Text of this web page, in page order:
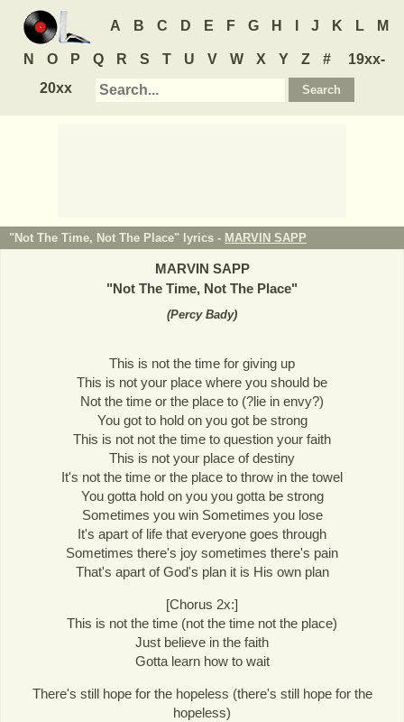
A B C D E F G H J K L M
N O P Q R S T U V W X Y Z #
19xx-
20xx
"Not The Time, Not The Place" lyrics - MARVIN SAPP
MARVIN SAPP
"Not The Time, Not The Place"
(Percy Bady)
This is not the time for giving up
This is not your place where you should be
Not the time or the place to (?lie in envy?)
You got to hold on you got be strong
This is not not the time to question your faith
This is not your place of destiny
It's not the time or the place to throw in the towel
You gotta hold on you you gotta be strong
Sometimes you win Sometimes you lose
It's apart of life that everyone goes through
Sometimes there's joy sometimes there's pain
That's apart of God's plan it is His own plan
[Chorus 2x:]
This is not the time (not the time not the place)
Just believe in the faith
Gotta learn how to wait
There's still hope for the hopeless (there's still hope for the
hopeless)